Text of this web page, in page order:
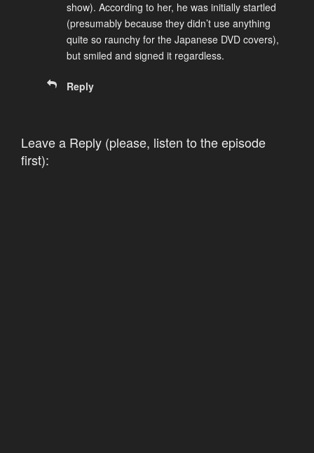
show). According to her, he was initially startled
(presumably because they didn’t use anything
quite so raunchy for the Japanese DVD covers),
but smiled and signed it regardless.
Reply
Leave a Reply (please, listen to the episode
first):